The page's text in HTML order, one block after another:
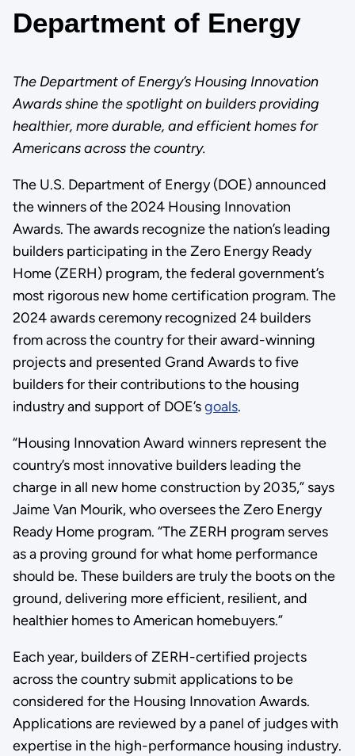
Department of Energy
The Department of Energy’s Housing Innovation
Awards shine the spotlight on builders providing
healthier, more durable, and efficient homes for
Americans across the country.
The U.S. Department of Energy (DOE) announced
the winners of the 2024 Housing Innovation
Awards. The awards recognize the nation’s leading
builders participating in the Zero Energy Ready
Home (ZERH) program, the federal government’s
most rigorous new home certification program. The
2024 awards ceremony recognized 24 builders
from across the country for their award-winning
projects and presented Grand Awards to five
builders for their contributions to the housing
industry and support of DOE’sgoals.
“Housing Innovation Award winners represent the
country’s most innovative builders leading the
charge in all new home construction by 2035,” says
Jaime Van Mourik, who oversees the Zero Energy
Ready Home program. “The ZERH program serves
as a proving ground for what home performance
should be. These builders are truly the boots on the
ground, delivering more efficient, resilient, and
healthier homes to American homebuyers.”
Each year, builders of ZERH-certified projects
across the country submit applications to be
considered for the Housing Innovation Awards.
Applications are reviewed by a panel of judges with
expertise in the high-performance housing industry.